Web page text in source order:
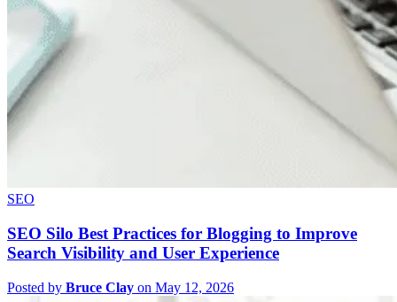
SEO
SEO Silo Best Practices for Blogging to Improve
Search Visibility and User Experience
Posted by Bruce Clay on May 12, 2026